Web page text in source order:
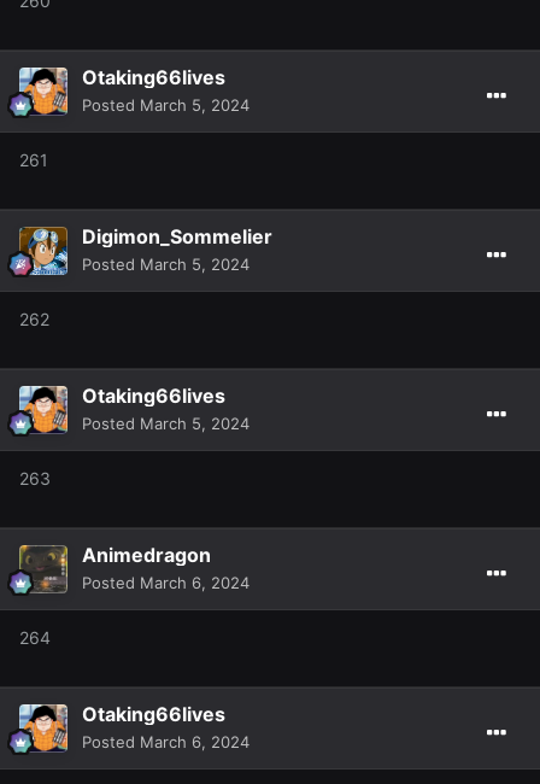
Otaking66lives
Posted March 5, 2024
261
Digimon_Sommelier
Posted March 5, 2024
262
Otaking66lives
Posted March 5, 2024
263
Animedragon
Posted March 6, 2024
264
Otaking66lives
Posted March 6, 2024